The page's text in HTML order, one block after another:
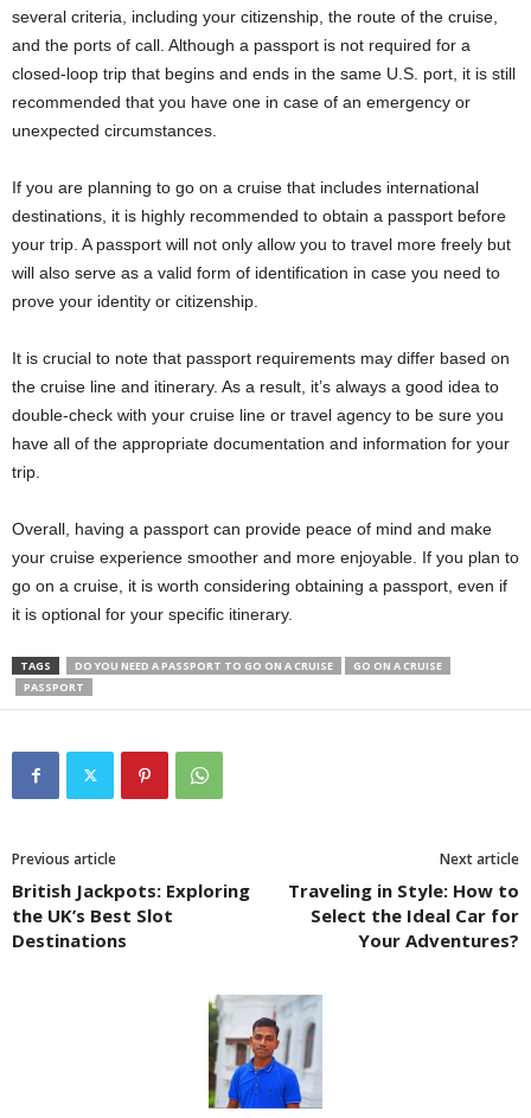
several criteria, including your citizenship, the route of the cruise,
and the ports of call. Although a passport is not required for a
closed-loop trip that begins and ends in the same U.S. port, it is still
recommended that you have one in case of an emergency or
unexpected circumstances.
If you are planning to go on a cruise that includes international
destinations, it is highly recommended to obtain a passport before
your trip. A passport will not only allow you to travel more freely but
will also serve as a valid form of identification in case you need to
prove your identity or citizenship.
It is crucial to note that passport requirements may differ based on
the cruise line and itinerary. As a result, it’s always a good idea to
double-check with your cruise line or travel agency to be sure you
have all of the appropriate documentation and information for your
trip.
Overall, having a passport can provide peace of mind and make
your cruise experience smoother and more enjoyable. If you plan to
go on a cruise, it is worth considering obtaining a passport, even if
it is optional for your specific itinerary.
TAGS DO YOU NEED A PASSPORT TO GO ON A CRUISE
GO ON A CRUISE
PASSPORT
Previous article
British Jackpots: Exploring
the UK’s Best Slot
Destinations
Next article
Traveling in Style: How to
Select the Ideal Car for
Your Adventures?